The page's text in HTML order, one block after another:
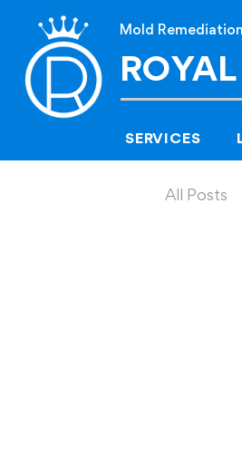
Mold
SERVICES
All Posts